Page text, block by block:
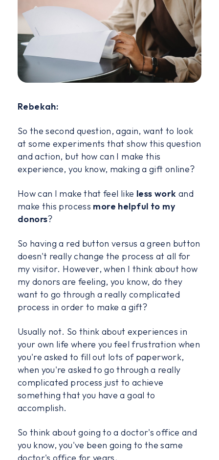
Rebekah:
So the second question, again, want to look
at some experiments that show this question
and action, but how can I make this
experience, you know, making a gift online?
How can I make that feel like less work and
make this process more helpful to my
donors?
So having a red button versus a green button
doesn't really change the process at all for
my visitor. However, when I think about how
my donors are feeling, you know, do they
want to go through a really complicated
process in order to make a gift?
Usually not. So think about experiences in
your own life where you feel frustration when
you're asked to fill out lots of paperwork,
when you're asked to go through a really
complicated process just to achieve
something that you have a goal to
accomplish.
So think about going to a doctor's office and
you know, you've been going to the same
doctor's office for years.